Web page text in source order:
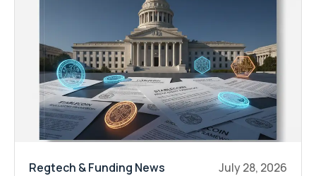
Regtech & Funding News July 28, 2026